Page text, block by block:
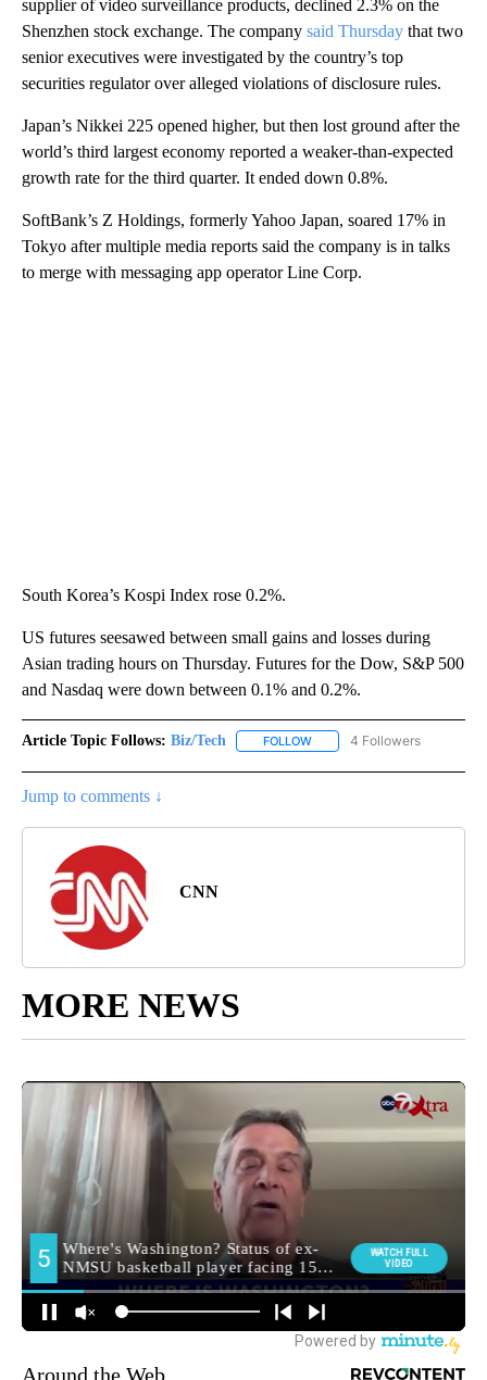
supplier of video surveillance products, declined 2.3% on the
Shenzhen stock exchange. The company said Thursday that two
senior executives were investigated by the country’s top
securities regulator over alleged violations of disclosure rules.
Japan’s Nikkei 225 opened higher, but then lost ground after the
world’s third largest economy reported a weaker-than-expected
growth rate for the third quarter. It ended down 0.8%.
SoftBank’s Z Holdings, formerly Yahoo Japan, soared 17% in
Tokyo after multiple media reports said the company is in talks
to merge with messaging app operator Line Corp.
South Korea’s Kospi Index rose 0.2%.
US futures seesawed between small gains and losses during
Asian trading hours on Thursday. Futures for the Dow, S&P 500
and Nasdaq were down between 0.1% and 0.2%.
Article Topic Follows: Biz/Tech FOLLOW FOLLOW "BIZ/TECH" TO
4 Followers
Jump to comments ↓
CNN
MORE NEWS
Around the Web